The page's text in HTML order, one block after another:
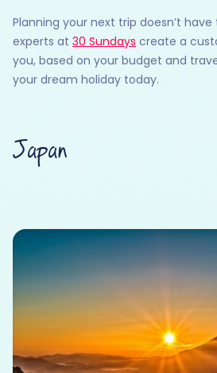
Planning your next trip doesn’t
experts at 30 Sundays create a
you, based on your budget and
your dream holiday today.
Japan